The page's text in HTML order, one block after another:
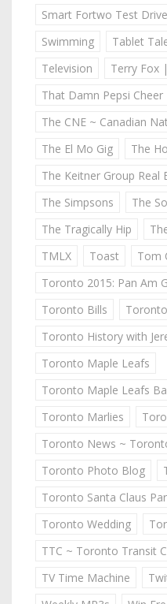
Smart Fortwo Test Drive
Swimming
Tablet
Television
Terry Fox
That Damn Pepsi Cheer
The CNE ~ Canadian
The El Mo Gig
The
The Keitner Group Real
The Simpsons
The
The Tragically Hip
TMLX
Toast
Tom
Toronto 2015: Pan Am
Toronto Bills
Toronto History with
Toronto Maple Leafs
Toronto Maple Leafs
Toronto Marlies
Toronto News ~
Toronto Photo Blog
Toronto Santa Claus
Toronto Wedding
TTC ~ Toronto Transit
TV Time Machine